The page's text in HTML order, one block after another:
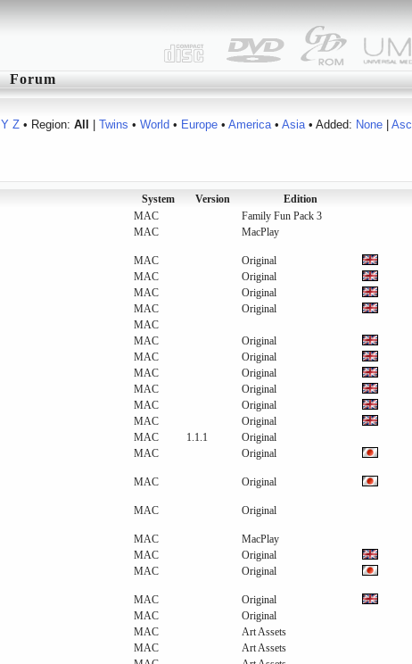
Forum
Y Z• Region: All Twins • World • Europe• America• Asia• Added: None| Asc
System Version Edition
MAC
Family Fun Pack 3
MAC MacPlay
MAC
Original
MAC
Original
MAC
Original
MAC Original
MAC
MAC Original
MAC Original
MAC Original
MAC Original
MAC Original
MAC Original
MAC 1.1.1
Original
MAC Original
MAC Original
MAC Original
MAC
MacPlay
MAC Original
MAC Original
MAC
Original
MAC Original
MAC
Art Assets
MAC
Art Assets